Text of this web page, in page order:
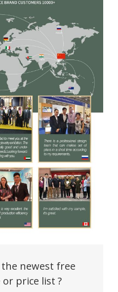
the newest free
price list ?